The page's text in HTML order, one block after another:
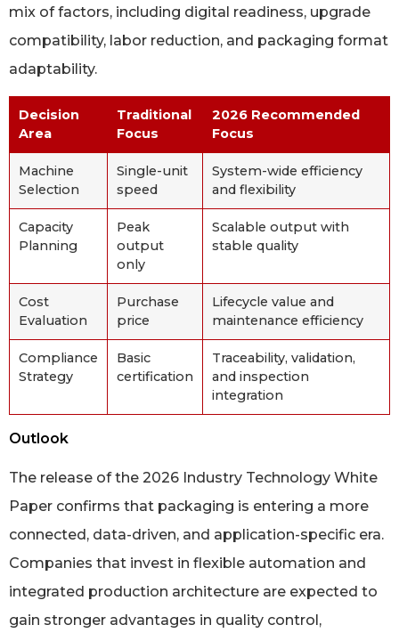
mix of factors, including digital readiness, upgrade
compatibility, labor reduction, and packaging format
adaptability.
Decision
Area
Traditional
Focus
2026 Recommended
Focus
Machine
Selection
Single-unit
speed
System-wide efficiency
and flexibility
Capacity
Planning
Peak
output
only
Scalable output with
stable quality
Cost
Evaluation
Purchase
price
Lifecycle value and
maintenance efficiency
Compliance
Strategy
Basic
certification
Traceability, validation,
and inspection
integration
Outlook
The release of the 2026 Industry Technology White
Paper confirms that packaging is entering a more
connected, data-driven, and application-specific era.
Companies that invest in flexible automation and
integrated production architecture are expected to
gain stronger advantages in quality control,